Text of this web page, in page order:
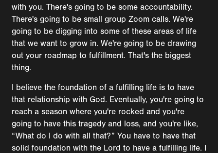
with you. There's going to be some accountability.
There's going to be small group Zoom calls. We're
going to be digging into some of these areas of life
that we want to grow in. We're going to be drawing
out your roadmap to fulfillment. That's the biggest
thing.
I believe the foundation of a fulfilling life is to have
that relationship with God. Eventually, you're going to
reach a season where you're rocked and you're
going to have this tragedy and loss, and you're like,
“What do I do with all that?” You have to have that
solid foundation with the Lord to have a fulfilling life. I